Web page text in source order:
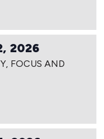
2026
FOCUS AND